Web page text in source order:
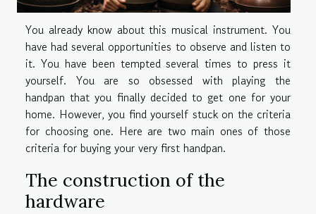
You already know about this musical instrument. You
have had several opportunities to observe and listen to
it. You have been tempted several times to press it
yourself. You are so obsessed with playing the
handpan that you finally decided to get one for your
home. However, you find yourself stuck on the criteria
for choosing one. Here are two main ones of those
criteria for buying your very first handpan.
The construction of the
hardware